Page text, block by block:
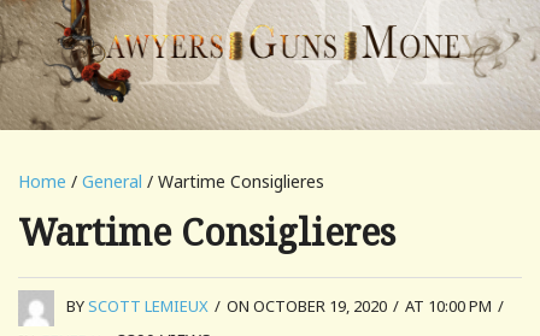
Home / General / Wartime Consiglieres
Wartime Consiglieres
BYSCOTT LEMIEUX / ON OCTOBER 19, 2020 / AT 10:00 PM /